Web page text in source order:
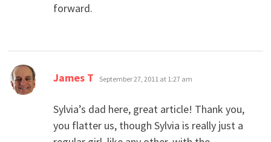
forward.
James T says:
September 27, 2011 at 1:27 am
Sylvia’s dad here, great article! Thank you,
you flatter us, though Sylvia is really just a